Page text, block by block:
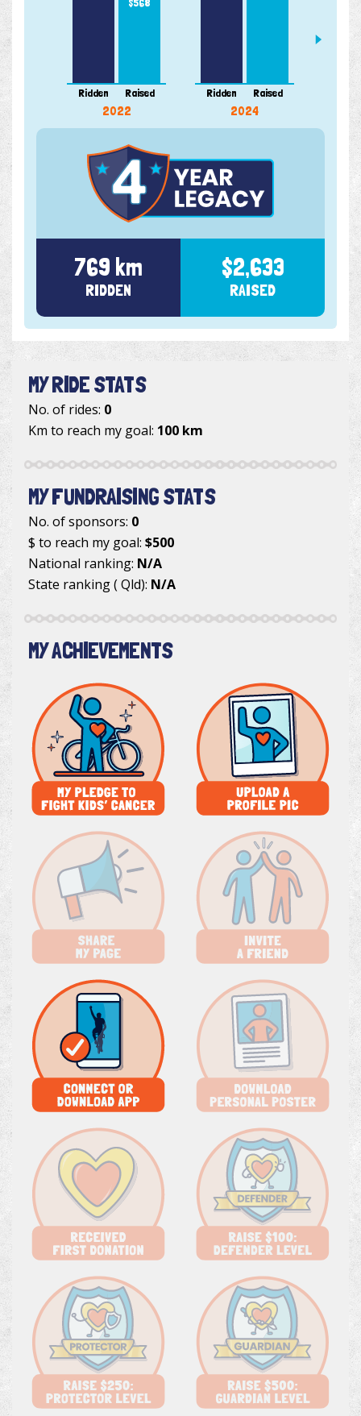
Ridden Raised
2022
Ridden Raised
2024
769 km
RIDDEN
$2,633
RAISED
MY RIDE STATS
No. of rides: 0
Km to reach my goal: 100 km
MY FUNDRAISING STATS
No. of sponsors: 0
$ to reach my goal: $500
National ranking: N/A
State ranking ( Qld): N/A
MY ACHIEVEMENTS